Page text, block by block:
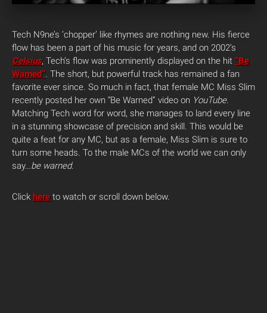
Tech N9ne’s ‘chopper’ like rhymes are nothing new. His fierce
flow has been a part of his music for years, and on 2002’s
Celsius, Tech’s flow was prominently displayed on the hit “Be
Warned”. The short, but powerful track has remained a fan
favorite ever since. So much in fact, that female MC Miss Slim
recently posted her own “Be Warned” video on YouTube.
Matching Tech word for word, she manages to land every line
in a stunning showcase of precision and skill. This would be
quite a feat for any MC, but as a female, Miss Slim is sure to
turn some heads. To the male MCs of the world we can only
say…be warned.
Click here to watch or scroll down below.